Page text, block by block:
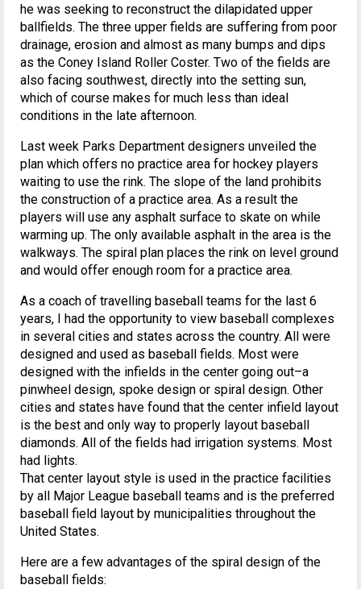
he was seeking to reconstruct the dilapidated upper
ballfields. The three upper fields are suffering from poor
drainage, erosion and almost as many bumps and dips
as the Coney Island Roller Coster. Two of the fields are
also facing southwest, directly into the setting sun,
which of course makes for much less than ideal
conditions in the late afternoon.
Last week Parks Department designers unveiled the
plan which offers no practice area for hockey players
waiting to use the rink. The slope of the land prohibits
the construction of a practice area. As a result the
players will use any asphalt surface to skate on while
warming up. The only available asphalt in the area is the
walkways. The spiral plan places the rink on level ground
and would offer enough room for a practice area.
As a coach of travelling baseball teams for the last 6
years, I had the opportunity to view baseball complexes
in several cities and states across the country. All were
designed and used as baseball fields. Most were
designed with the infields in the center going out–a
pinwheel design, spoke design or spiral design. Other
cities and states have found that the center infield layout
is the best and only way to properly layout baseball
diamonds. All of the fields had irrigation systems. Most
had lights.
That center layout style is used in the practice facilities
by all Major League baseball teams and is the preferred
baseball field layout by municipalities throughout the
United States.
Here are a few advantages of the spiral design of the
baseball fields: